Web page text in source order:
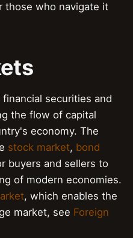
those who navigate it
securities and
the flow of capital
economy. The
stock market, bond
buyers and sellers to
of modern economies.
, which enables the
market, see Foreign